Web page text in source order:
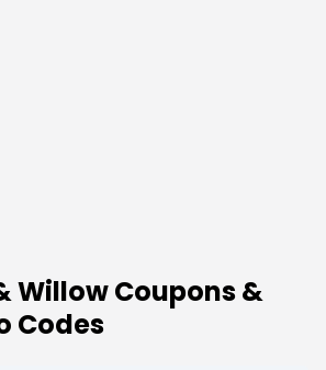
Willow Coupons &
Codes